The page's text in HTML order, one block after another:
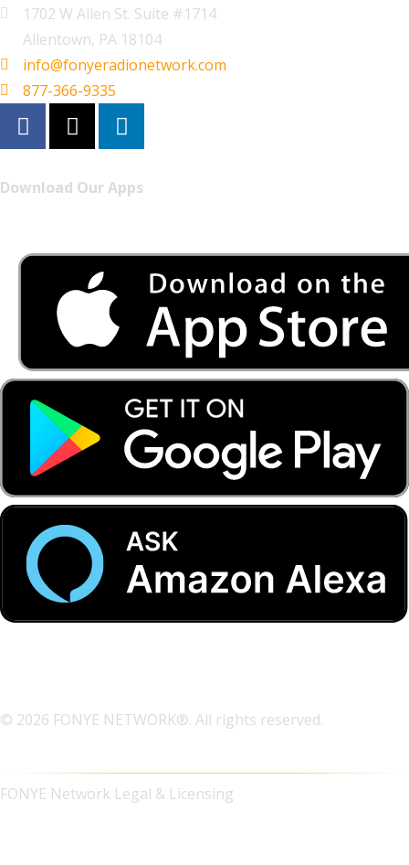
1702 W Allen St. Suite #1714
Allentown, PA 18104
info@fonyeradionetwork.com
877-366-9335
Download Our Apps
© 2026 FONYE NETWORK®. All rights reserved.
FONYE Network Legal & Licensing